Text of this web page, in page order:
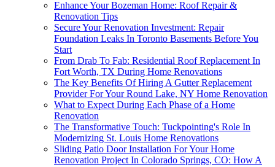
Enhance Your Bozeman Home: Roof Repair &
Renovation Tips
Secure Your Renovation Investment: Repair
Foundation Leaks In Toronto Basements Before You
Start
From Drab To Fab: Residential Roof Replacement In
Fort Worth, TX During Home Renovations
The Key Benefits Of Hiring A Gutter Replacement
Provider For Your Round Lake, NY Home Renovation
What to Expect During Each Phase of a Home
Renovation
The Transformative Touch: Tuckpointing's Role In
Modernizing St. Louis Home Renovations
Sliding Patio Door Installation For Your Home
Renovation Project In Colorado Springs, CO: How A